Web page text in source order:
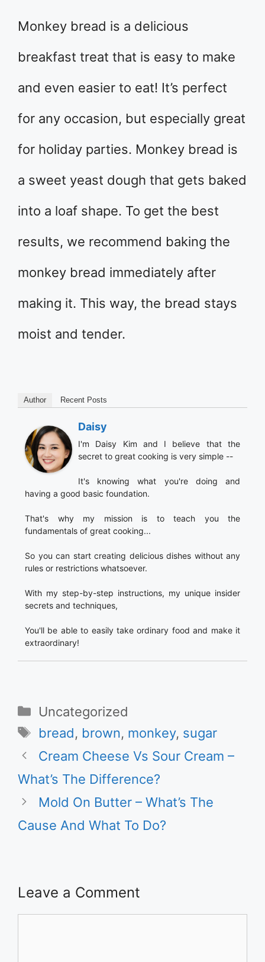
Monkey bread is a delicious
breakfast treat that is easy to make
and even easier to eat! It’s perfect
for any occasion, but especially great
for holiday parties. Monkey bread is
a sweet yeast dough that gets baked
into a loaf shape. To get the best
results, we recommend baking the
monkey bread immediately after
making it. This way, the bread stays
moist and tender.
Author Recent Posts
Daisy
I'm Daisy Kim and I believe that the
secret to great cooking is very simple --
It's knowing what you're doing and
having a good basic foundation.
That's why my mission is to teach you the
fundamentals of great cooking...
So you can start creating delicious dishes without any
rules or restrictions whatsoever.
With my step-by-step instructions, my unique insider
secrets and techniques,
You'll be able to easily take ordinary food and make it
extraordinary!
Categories
Uncategorized
Tags
bread, brown, monkey, sugar
Cream Cheese Vs Sour Cream –
What’s The Difference?
Mold On Butter – What’s The
Cause And What To Do?
Leave a Comment